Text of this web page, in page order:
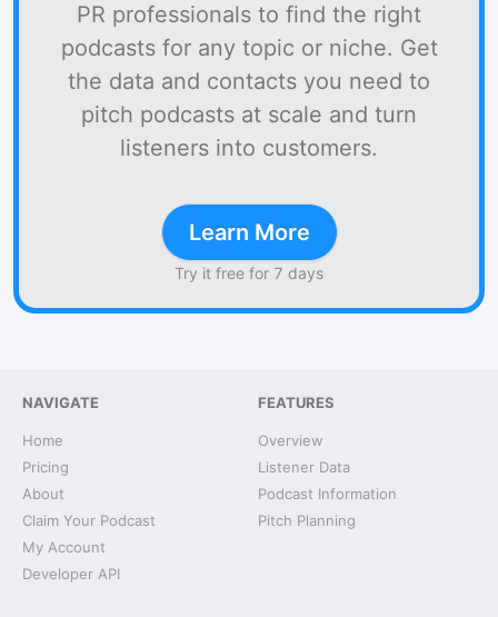
PR professionals to find the right
podcasts for any topic or niche. Get
the data and contacts you need to
pitch podcasts at scale and turn
listeners into customers.
Learn More
Try it free for 7 days
NAVIGATE
Home
Pricing
About
Claim Your Podcast
My Account
Developer API
FEATURES
Overview
Listener Data
Podcast Information
Pitch Planning